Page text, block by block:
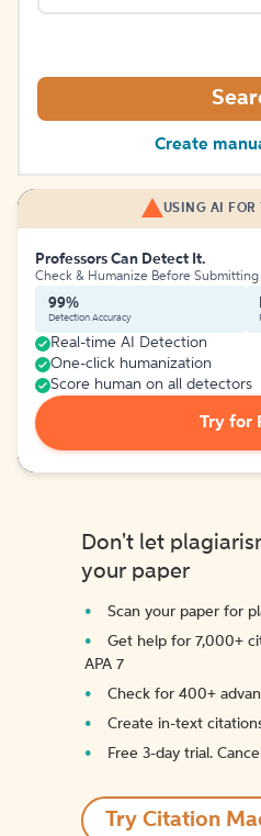
Create
USING AI FOR
Professors Can Detect It.
Check & Humanize Before Submitting
99%
Detection Accuracy
Real-time AI Detection
One-click humanization
Score human on all detectors
Try for
Don't let
your paper
Scan your paper for
Get help for 7,000+
APA 7
Check for 400+
Create in-text
Free 3-day trial.
Try Citation